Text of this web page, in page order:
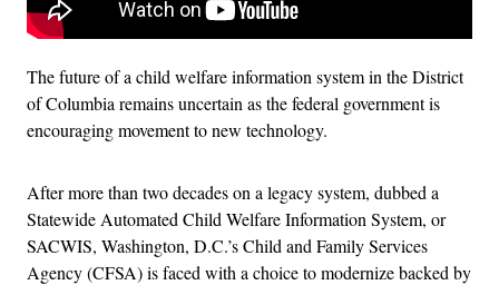
The future of a child welfare information system in the District
of Columbia remains uncertain as the federal government is
encouraging movement to new technology.
After more than two decades on a legacy system, dubbed a
Statewide Automated Child Welfare Information System, or
SACWIS, Washington, D.C.’s Child and Family Services
Agency (CFSA) is faced with a choice to modernize backed by